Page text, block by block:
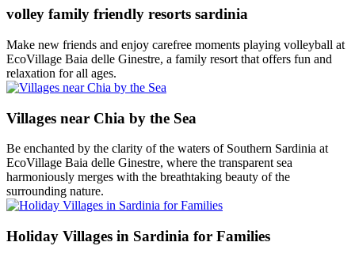
volley family friendly resorts sardinia
Make new friends and enjoy carefree moments playing volleyball at
EcoVillage Baia delle Ginestre, a family resort that offers fun and
relaxation for all ages.
Villages near Chia by the Sea
Be enchanted by the clarity of the waters of Southern Sardinia at
EcoVillage Baia delle Ginestre, where the transparent sea
harmoniously merges with the breathtaking beauty of the
surrounding nature.
Holiday Villages in Sardinia for Families